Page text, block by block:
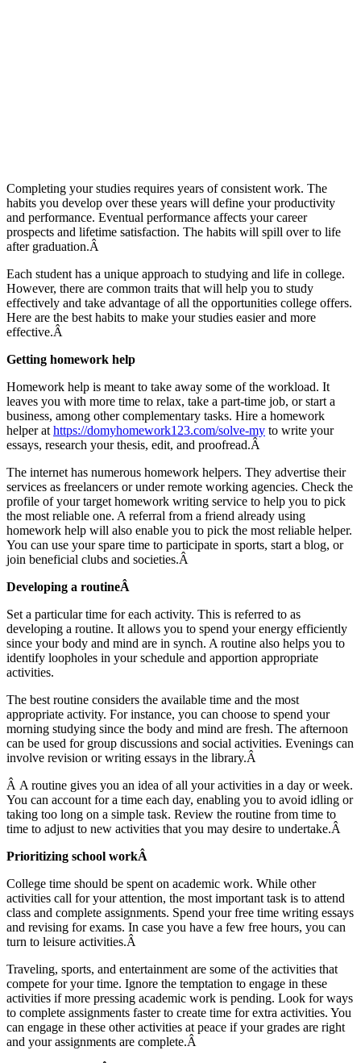
Completing your studies requires years of consistent work. The
habits you develop over these years will define your productivity
and performance. Eventual performance affects your career
prospects and lifetime satisfaction. The habits will spill over to life
after graduation.Â
Each student has a unique approach to studying and life in college.
However, there are common traits that will help you to study
effectively and take advantage of all the opportunities college offers.
Here are the best habits to make your studies easier and more
effective.Â
Getting homework help
Homework help is meant to take away some of the workload. It
leaves you with more time to relax, take a part-time job, or start a
business, among other complementary tasks. Hire a homework
helper at https://domyhomework123.com/solve-my to write your
essays, research your thesis, edit, and proofread.Â
The internet has numerous homework helpers. They advertise their
services as freelancers or under remote working agencies. Check the
profile of your target homework writing service to help you to pick
the most reliable one. A referral from a friend already using
homework help will also enable you to pick the most reliable helper.
You can use your spare time to participate in sports, start a blog, or
join beneficial clubs and societies.Â
Developing a routineÂ
Set a particular time for each activity. This is referred to as
developing a routine. It allows you to spend your energy efficiently
since your body and mind are in synch. A routine also helps you to
identify loopholes in your schedule and apportion appropriate
activities.
The best routine considers the available time and the most
appropriate activity. For instance, you can choose to spend your
morning studying since the body and mind are fresh. The afternoon
can be used for group discussions and social activities. Evenings can
involve revision or writing essays in the library.Â
Â A routine gives you an idea of all your activities in a day or week.
You can account for a time each day, enabling you to avoid idling or
taking too long on a simple task. Review the routine from time to
time to adjust to new activities that you may desire to undertake.Â
Prioritizing school workÂ
College time should be spent on academic work. While other
activities call for your attention, the most important task is to attend
class and complete assignments. Spend your free time writing essays
and revising for exams. In case you have a few free hours, you can
turn to leisure activities.Â
Traveling, sports, and entertainment are some of the activities that
compete for your time. Ignore the temptation to engage in these
activities if more pressing academic work is pending. Look for ways
to complete assignments faster to create time for extra activities. You
can engage in these other activities at peace if your grades are right
and your assignments are complete.Â